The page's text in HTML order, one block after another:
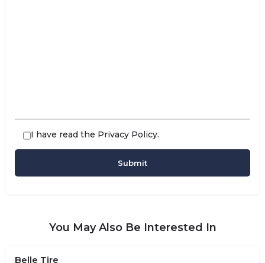
I have read the Privacy Policy.
You May Also Be Interested In
Belle Tire